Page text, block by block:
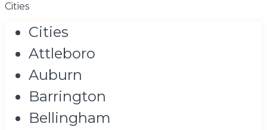
Cities
Cities
Attleboro
Auburn
Barrington
Bellingham